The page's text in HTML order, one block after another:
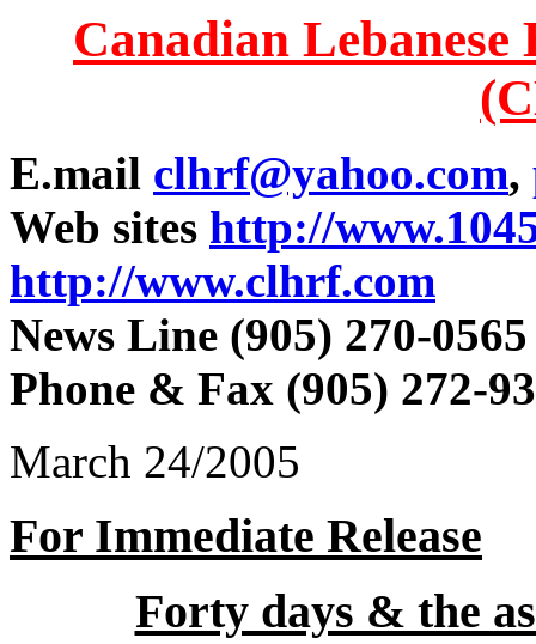
Canadian
E.mail clhrf@yahoo.com,
Web sites http://
http://www.clhrf.com
News Line (905) 270-0565
Phone & Fax (905) 272-
March 24/2005
For Immediate Release
Forty days & the